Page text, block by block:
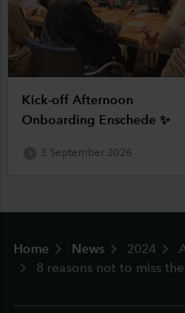
Kick-off Afternoon
Onboarding Enschede ✨
3 September 2026
Home News 2024
8 reasons not to miss